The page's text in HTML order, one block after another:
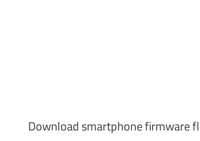
Download smartphone firmware